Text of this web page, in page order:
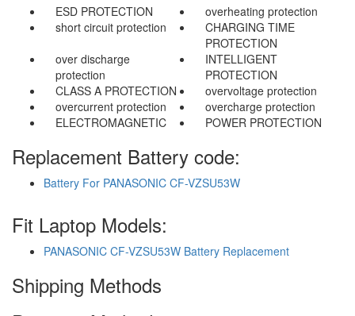
ESD PROTECTION
overheating protection
short circuit protection
CHARGING TIME
PROTECTION
over discharge
protection
INTELLIGENT
PROTECTION
CLASS A PROTECTION
overvoltage protection
overcurrent protection
overcharge protection
ELECTROMAGNETIC
POWER PROTECTION
Replacement Battery code:
Battery For PANASONIC CF-VZSU53W
Fit Laptop Models:
PANASONIC CF-VZSU53W Battery Replacement
Shipping Methods